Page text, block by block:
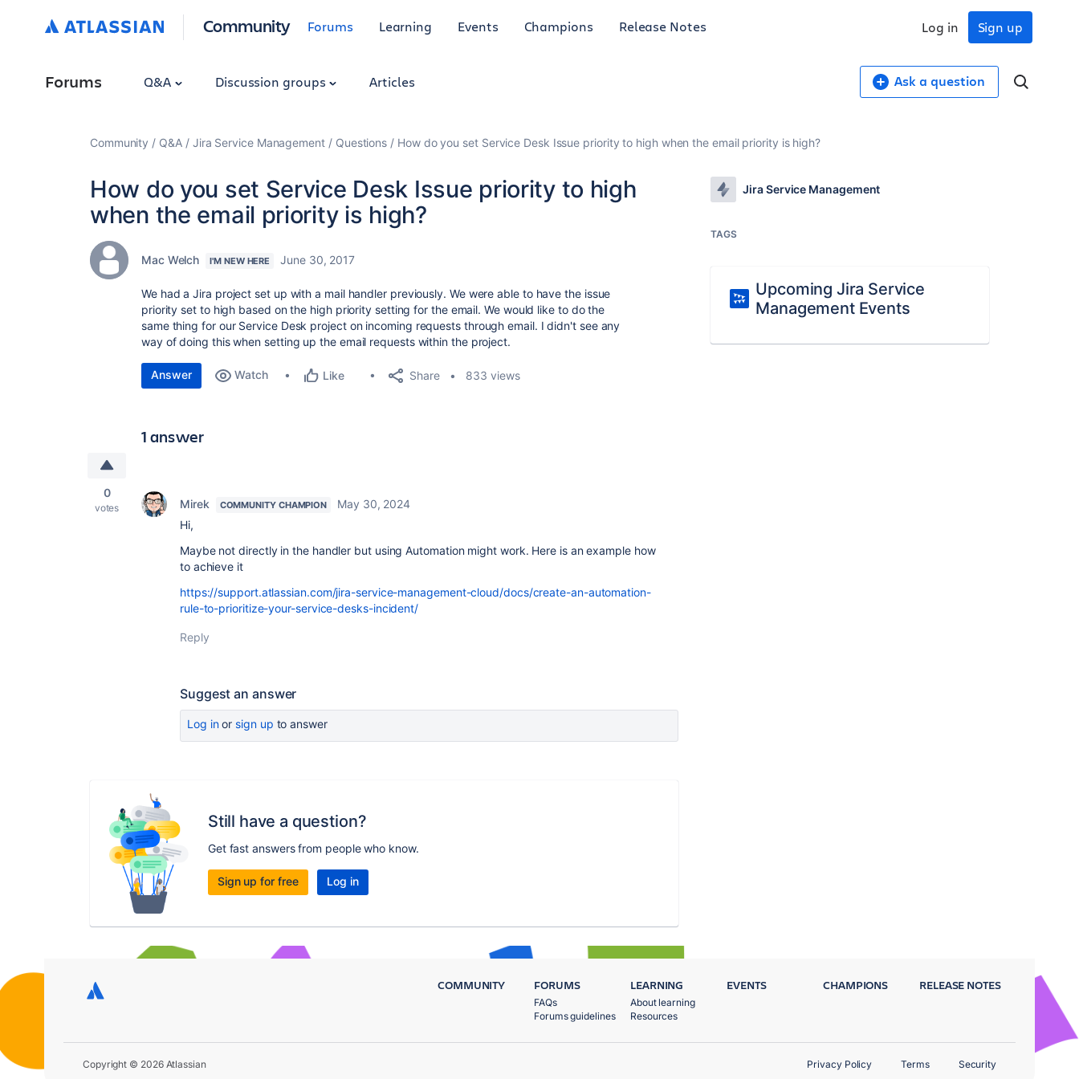
Community Forums Learning Events Champions Release Notes Sign up
Log in
Forums Q&A Discussion groups Articles Ask a question
Community Q&A Jira Service Management Questions How do you set Service Desk Issue priority to high when the email priority is high?
How do you set Service Desk Issue priority to high
when the email priority is high?
Mac Welch I'M NEW HERE June 30, 2017
We had a Jira project set up with a mail handler previously. We were able to have the issue
priority set to high based on the high priority setting for the email. We would like to do the
same thing for our Service Desk project on incoming requests through email. I didn't see any
way of doing this when setting up the email requests within the project.
Answer Watch Like Share 833 views
1 answer
0
votes Mirek COMMUNITY CHAMPION
May 30, 2024
Hi,
Maybe not directly in the handler but using Automation might work. Here is an example how
to achieve it
https://support.atlassian.com/jira-service-management-cloud/docs/create-an-automation-
rule-to-prioritize-your-service-desks-incident/
Reply
Suggest an answer
Log inor sign up to answer
Still have a question?
Get fast answers from people who know.
Sign up for free Log in
Jira Service Management
TAGS
Upcoming Jira Service
Management Events
COMMUNITY FORUMS
FAQs
Forums guidelines
LEARNING
About learning
Resources
EVENTS CHAMPIONS RELEASE NOTES
Copyright © 2026 Atlassian Privacy Policy Terms Security